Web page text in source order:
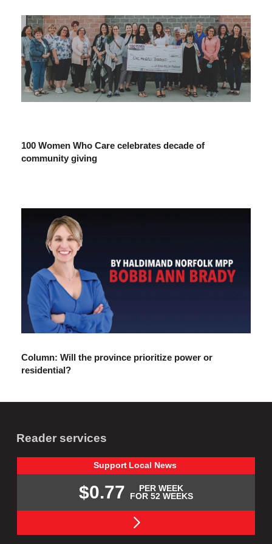
100 Women Who Care celebrates decade of
community giving
Column: Will the province prioritize power or
residential?
Reader services
Support Local News
$0.77
PER WEEK
FOR 52 WEEKS